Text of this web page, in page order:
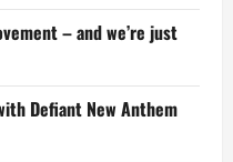
– and we’re just
Defiant New Anthem